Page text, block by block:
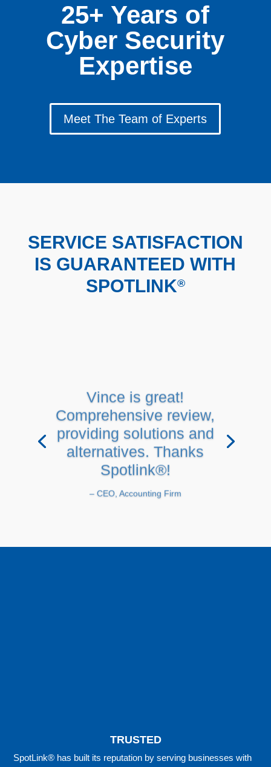
25+ Years of
Cyber Security
Expertise
Meet The Team of Experts
SERVICE SATISFACTION
IS GUARANTEED WITH
SPOTLINK®
Vince is great!
Comprehensive review,
providing solutions and
alternatives. Thanks
Spotlink®!
– CEO, Accounting Firm
TRUSTED
SpotLink® has built its reputation by serving businesses with